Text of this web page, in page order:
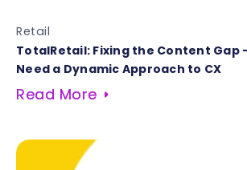
Retail
TotalRetail: Fixing the Content Gap
Need a Dynamic Approach to CX
Read More